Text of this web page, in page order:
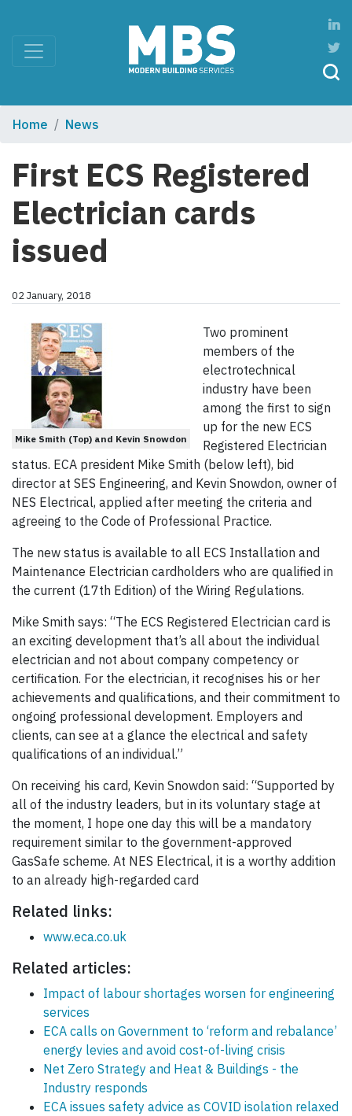
Home News
First ECS Registered
Electrician cards
issued
02 January, 2018
Mike Smith (Top) and Kevin Snowdon
Two prominent
members of the
electrotechnical
industry have been
among the first to sign
up for the new ECS
Registered Electrician
status. ECA president Mike Smith (below left), bid
director at SES Engineering, and Kevin Snowdon, owner of
NES Electrical, applied after meeting the criteria and
agreeing to the Code of Professional Practice.
The new status is available to all ECS Installation and
Maintenance Electrician cardholders who are qualified in
the current (17th Edition) of the Wiring Regulations.
Mike Smith says: “The ECS Registered Electrician card is
an exciting development that’s all about the individual
electrician and not about company competency or
certification. For the electrician, it recognises his or her
achievements and qualifications, and their commitment to
ongoing professional development. Employers and
clients, can see at a glance the electrical and safety
qualifications of an individual.”
On receiving his card, Kevin Snowdon said: “Supported by
all of the industry leaders, but in its voluntary stage at
the moment, I hope one day this will be a mandatory
requirement similar to the government-approved
GasSafe scheme. At NES Electrical, it is a worthy addition
to an already high-regarded card
Related links:
www.eca.co.uk
Related articles:
Impact of labour shortages worsen for engineering
services
ECA calls on Government to ‘reform and rebalance’
energy levies and avoid cost-of-living crisis
Net Zero Strategy and Heat & Buildings - the
Industry responds
ECA issues safety advice as COVID isolation relaxed